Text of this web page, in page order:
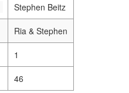
Stephen Beitz
Ria & Stephen
1
46